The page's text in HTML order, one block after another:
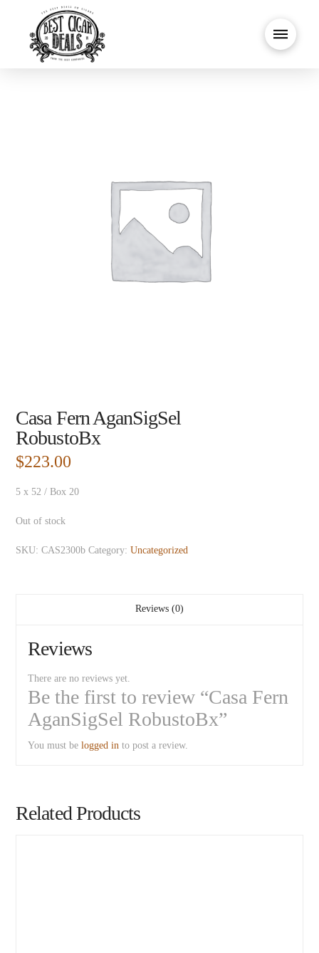
Casa Fern AganSigSel
RobustoBx
$223.00
5 x 52 / Box 20
Out of stock
SKU:CAS2300b Category:Uncategorized
Reviews (0)
Reviews
There are no reviews yet.
Be the first to review “Casa Fern
AganSigSel RobustoBx”
You must belogged in to post a review.
Related Products